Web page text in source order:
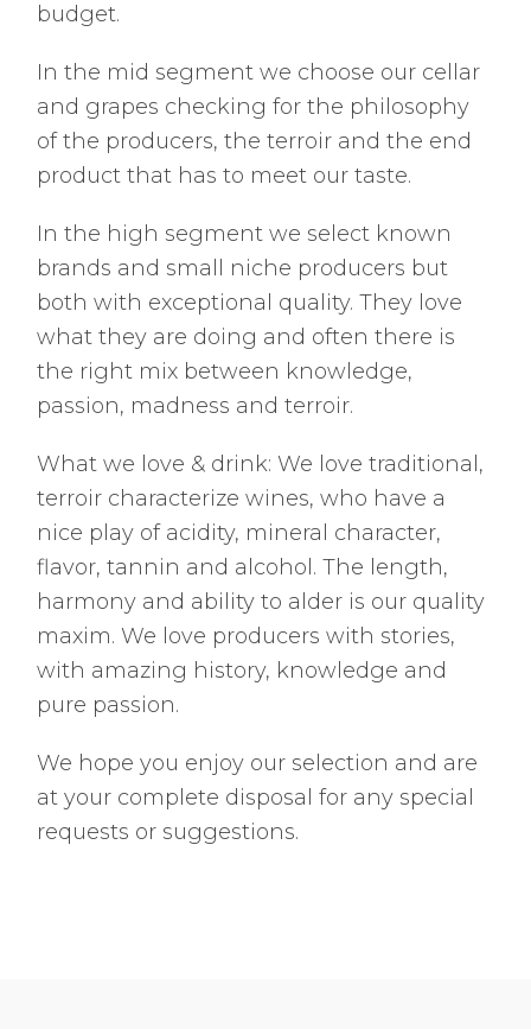
budget.
In the mid segment we choose our cellar
and grapes checking for the philosophy
of the producers, the terroir and the end
product that has to meet our taste.
In the high segment we select known
brands and small niche producers but
both with exceptional quality. They love
what they are doing and often there is
the right mix between knowledge,
passion, madness and terroir.
What we love & drink: We love traditional,
terroir characterize wines, who have a
nice play of acidity, mineral character,
flavor, tannin and alcohol. The length,
harmony and ability to alder is our quality
maxim. We love producers with stories,
with amazing history, knowledge and
pure passion.
We hope you enjoy our selection and are
at your complete disposal for any special
requests or suggestions.